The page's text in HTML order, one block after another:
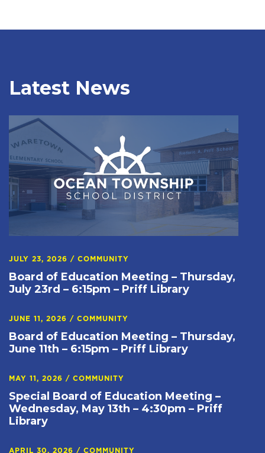
Latest News
JULY 23, 2026 / COMMUNITY
Board of Education Meeting – Thursday,
July 23rd – 6:15pm – Priff Library
JUNE 11, 2026 / COMMUNITY
Board of Education Meeting – Thursday,
June 11th – 6:15pm – Priff Library
MAY 11, 2026 / COMMUNITY
Special Board of Education Meeting –
Wednesday, May 13th – 4:30pm – Priff
Library
APRIL 30, 2026 / COMMUNITY